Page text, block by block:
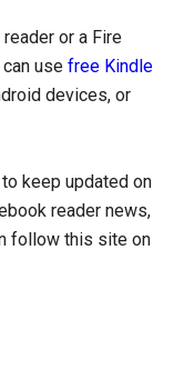
or a Fire
can usefree Kindle
devices, or
to keep updated on
reader news,
follow this site on